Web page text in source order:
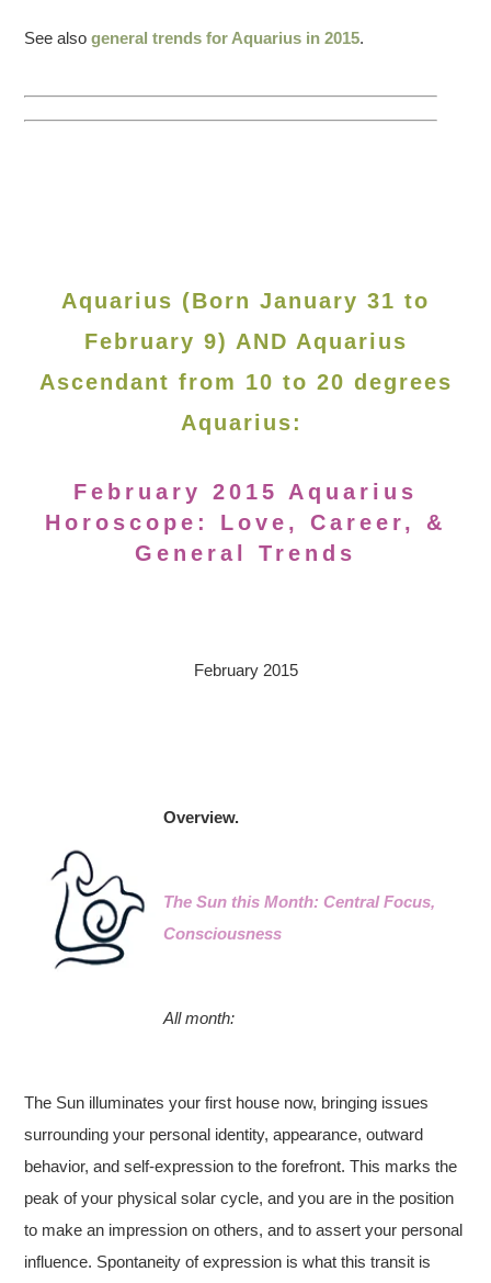
See alsogeneral trends for Aquarius in 2015.
Aquarius (Born January 31 to
February 9) AND Aquarius
Ascendant from 10 to 20 degrees
Aquarius:
February 2015 Aquarius
Horoscope: Love, Career, &
General Trends
February 2015
Overview.
The Sun this Month: Central Focus,
Consciousness
All month:
The Sun illuminates your first house now, bringing issues
surrounding your personal identity, appearance, outward
behavior, and self-expression to the forefront. This marks the
peak of your physical solar cycle, and you are in the position
to make an impression on others, and to assert your personal
influence. Spontaneity of expression is what this transit is